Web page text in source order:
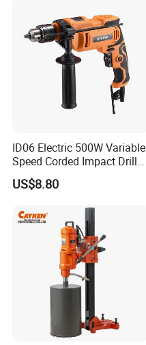
ID06 Electric 500W Variable
Speed Corded Impact Drill
with 360° Rotatable Handle
US$8.80